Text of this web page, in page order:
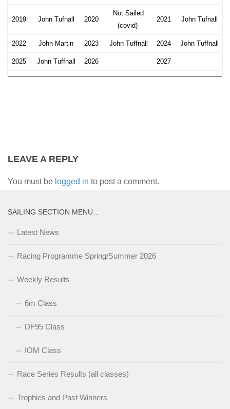
2019 John Tufnall 2020
Not Sailed
(covid)
2021 John Tufnall
2022 John Martin 2023 John Tuffnall 2024 John Tuffnall
2025 John Tuffnall 2026 2027
LEAVE A REPLY
You must be logged in to post a comment.
SAILING SECTION MENU…
Latest News
Racing Programme Spring/Summer 2026
Weekly Results
6m Class
DF95 Class
IOM Class
Race Series Results (all classes)
Trophies and Past Winners